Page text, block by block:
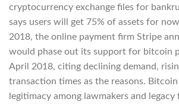
cryptocurrency exchange files for
says users will get 75% of assets for
2018, the online payment firm Stripe
would phase out its support for bitcoin
April 2018, citing declining demand,
transaction times as the reasons.
legitimacy among lawmakers and legacy